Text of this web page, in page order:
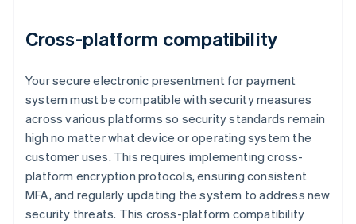
Cross-platform compatibility
Your secure electronic presentment for payment
system must be compatible with security measures
across various platforms so security standards remain
high no matter what device or operating system the
customer uses. This requires implementing cross-
platform encryption protocols, ensuring consistent
MFA, and regularly updating the system to address new
security threats. This cross-platform compatibility